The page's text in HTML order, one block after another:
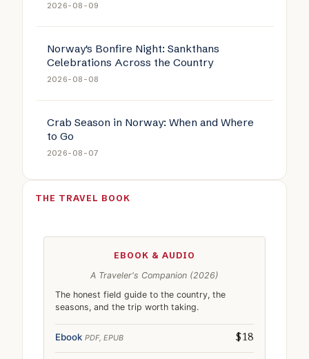
2026-08-09
Norway's Bonfire Night: Sankthans
Celebrations Across the Country
2026-08-08
Crab Season in Norway: When and Where
to Go
2026-08-07
THE TRAVEL BOOK
EBOOK & AUDIO
A Traveler's Companion (2026)
The honest field guide to the country, the
seasons, and the trip worth taking.
Ebook PDF, EPUB $18